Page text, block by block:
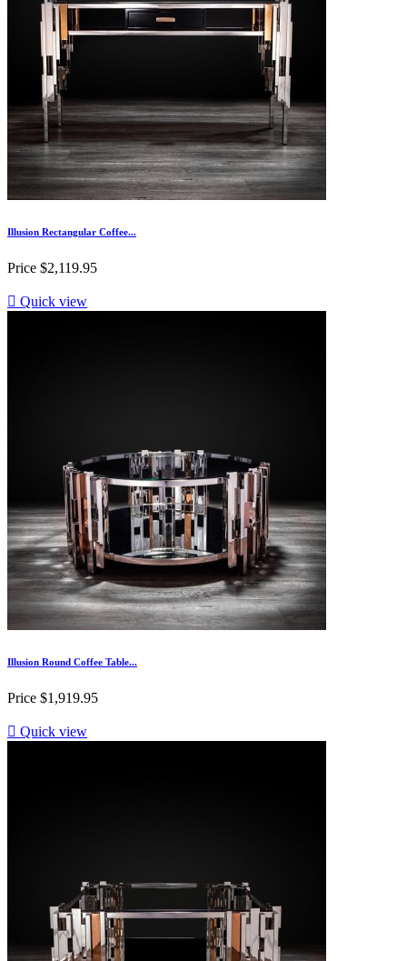
Illusion Rectangular Coffee...
Price $2,119.95
 Quick view
Illusion Round Coffee Table...
Price $1,919.95
 Quick view